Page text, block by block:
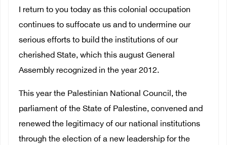
I return to you today as this colonial occupation
continues to suffocate us and to undermine our
serious efforts to build the institutions of our
cherished State, which this august General
Assembly recognized in the year 2012.
This year the Palestinian National Council, the
parliament of the State of Palestine, convened and
renewed the legitimacy of our national institutions
through the election of a new leadership for the